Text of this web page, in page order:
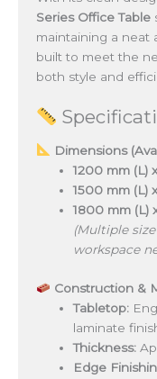
Series Office Table
maintaining a neat
built to meet the
both style and
Dimensions
1200 mm (L)
1500 mm (L)
1800 mm (L)
(Multiple
workspace
Construction &
Tabletop:
laminate
Thickness:
Edge